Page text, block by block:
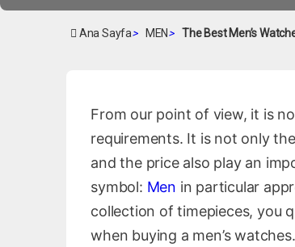
Ana Sayfa> MEN> The Best Men’s
From our point of view, it is
requirements. It is not only
and the price also play an
symbol: Men in particular
collection of timepieces, you
when buying a men’s